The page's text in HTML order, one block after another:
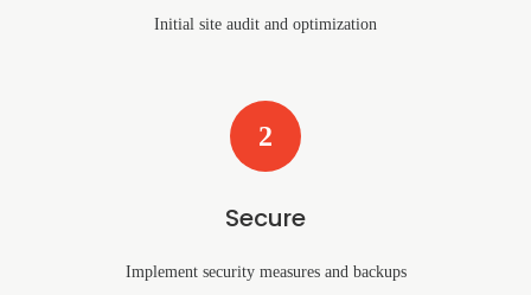
Initial site audit and optimization
2
Secure
Implement security measures and backups